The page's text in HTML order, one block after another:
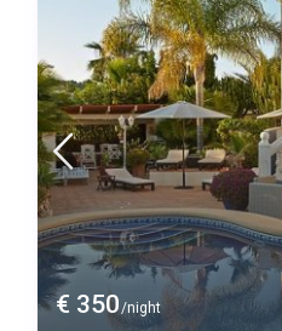
€ 350/night